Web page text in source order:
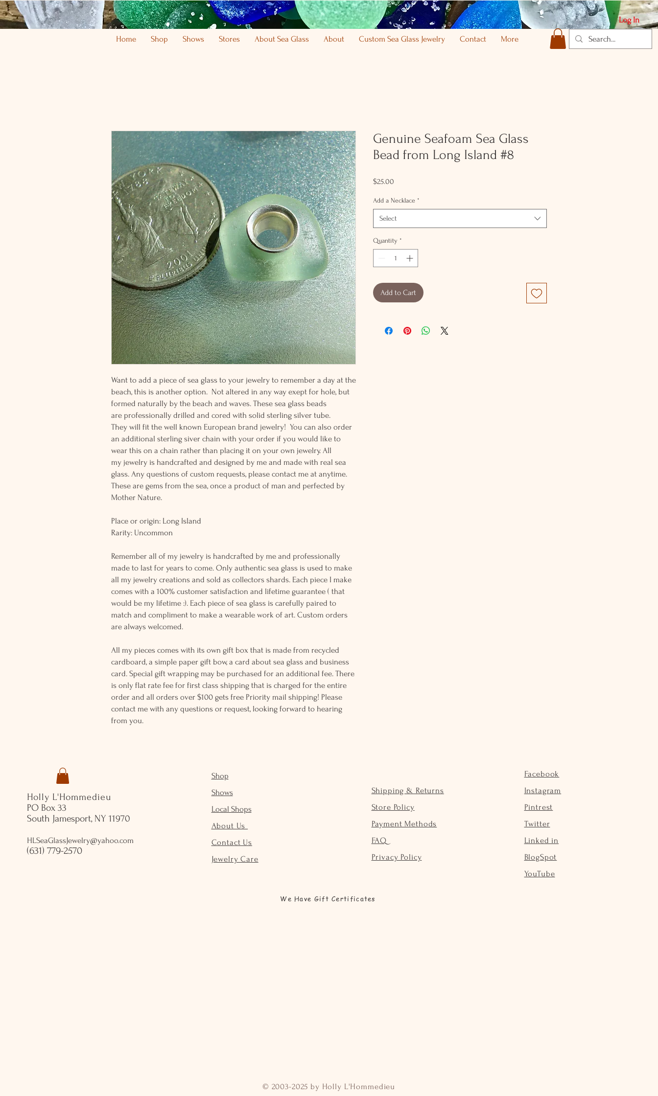
Log In
Home Shop Shows Stores About Sea Glass About Custom Sea Glass Jewelry Contact More
Want to add a piece of sea glass to your jewelry to remember a day at the
beach, this is another option. Not altered in any way exept for hole, but
formed naturally by the beach and waves. These sea glass beads
are professionally drilled and cored with solid sterling silver tube.
They will fit the well known European brand jewelry! You can also order
an additional sterling siver chain with your order if you would like to
wear this on a chain rather than placing it on your own jewelry. All
my jewelry is handcrafted and designed by me and made with real sea
glass. Any questions of custom requests, please contact me at anytime.
These are gems from the sea, once a product of man and perfected by
Mother Nature.
Place or origin: Long Island
Rarity: Uncommon
Remember all of my jewelry is handcrafted by me and professionally
made to last for years to come. Only authentic sea glass is used to make
all my jewelry creations and sold as collectors shards. Each piece I make
comes with a 100% customer satisfaction and lifetime guarantee ( that
would be my lifetime :). Each piece of sea glass is carefully paired to
match and compliment to make a wearable work of art. Custom orders
are always welcomed.
All my pieces comes with its own gift box that is made from recycled
cardboard, a simple paper gift bow, a card about sea glass and business
card. Special gift wrapping may be purchased for an additional fee. There
is only flat rate fee for first class shipping that is charged for the entire
order and all orders over $100 gets free Priority mail shipping! Please
contact me with any questions or request, looking forward to hearing
from you.
Genuine Seafoam Sea Glass
Bead from Long Island #8
$25.00
Add a Necklace *
Select
Quantity *
Add to Cart
Holly L'Hommedieu
PO Box 33
South Jamesport, NY 11970
HLSeaGlassJewelry@yahoo.com
(631) 779-2570
Shop
Shows
Local Shops
About Us
Contact Us
Jewelry Care
Shipping & Returns
Store Policy
Payment Methods
FAQ
Privacy Policy
Facebook
Instagram
Pintrest
Twitter
Linked in
BlogSpot
YouTube
We Have Gift Certificates
© 2003-2025 by Holly L'Hommedieu